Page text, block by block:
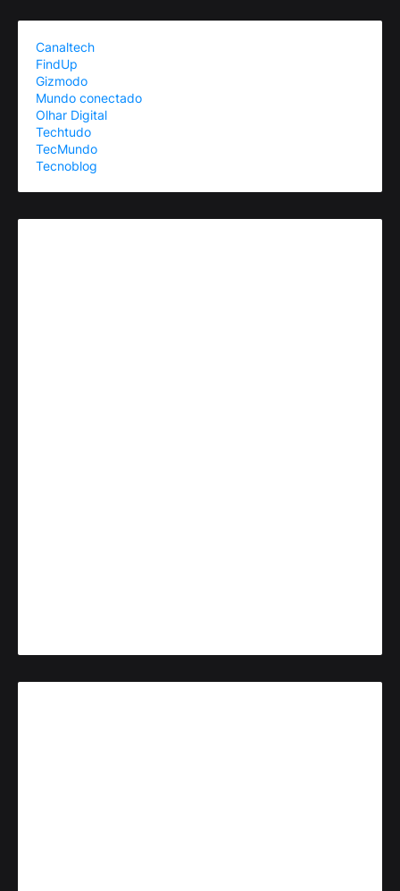
Canaltech
FindUp
Gizmodo
Mundo conectado
Olhar Digital
Techtudo
TecMundo
Tecnoblog